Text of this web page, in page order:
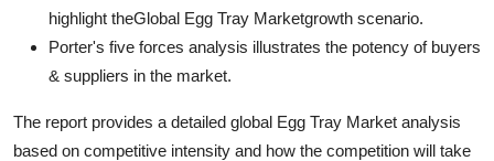
highlight theGlobal Egg Tray Marketgrowth scenario.
Porter's five forces analysis illustrates the potency of buyers
& suppliers in the market.
The report provides a detailed global Egg Tray Market analysis
based on competitive intensity and how the competition will take